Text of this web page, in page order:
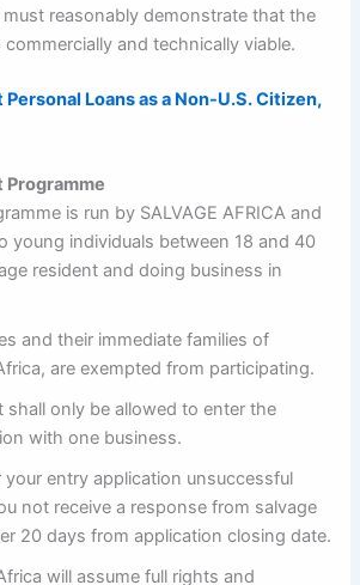
must reasonably demonstrate that the
commercially and technically viable.
Personal Loans as a Non-U.S. Citizen,
Programme
is run by SALVAGE AFRICA and
young individuals between 18 and 40
resident and doing business in
and their immediate families of
are exempted from participating.
shall only be allowed to enter the
with one business.
your entry application unsuccessful
not receive a response from salvage
20 days from application closing date.
will assume full rights and